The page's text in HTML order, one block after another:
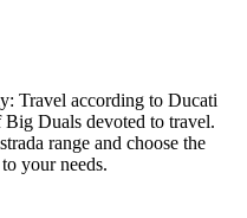
Travel according to Ducati
Duals devoted to travel.
range and choose the
your needs.